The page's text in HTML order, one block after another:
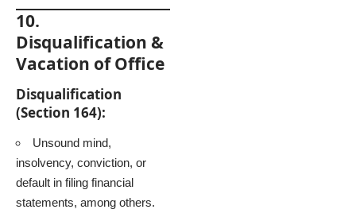
10.
Disqualification &
Vacation of Office
Disqualification
(Section 164):
Unsound mind,
insolvency, conviction, or
default in filing financial
statements, among others.